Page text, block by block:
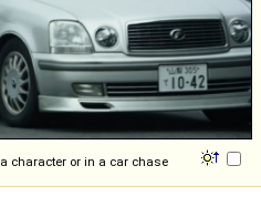
character or in a car chase